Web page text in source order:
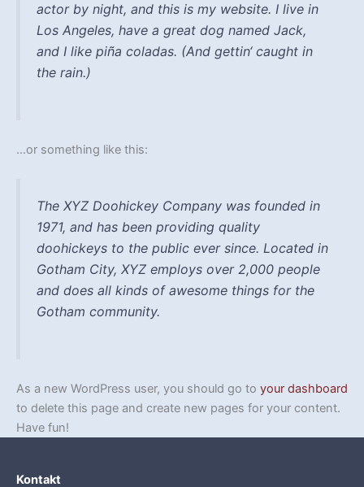
actor by night, and this is my website. I live in
Los Angeles, have a great dog named Jack,
and I like piña coladas. (And gettin‘ caught in
the rain.)
…or something like this:
The XYZ Doohickey Company was founded in
1971, and has been providing quality
doohickeys to the public ever since. Located in
Gotham City, XYZ employs over 2,000 people
and does all kinds of awesome things for the
Gotham community.
As a new WordPress user, you should go to your dashboard
to delete this page and create new pages for your content.
Have fun!
Kontakt